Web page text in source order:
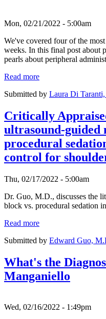
Mon, 02/21/2022 - 5:00am
We've covered four of the
weeks. In this final post about
pearls about peripheral
Read more
Submitted by Laura Di
Critically
ultrasound-guided
procedural
control for
Thu, 02/17/2022 - 5:00am
Dr. Guo, M.D., discusses the
block vs. procedural sedation
Read more
Submitted by Edward Guo,
What's the
Manganiello
Wed, 02/16/2022 - 1:49pm